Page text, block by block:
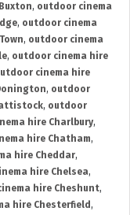
, outdoor cinema
, outdoor cinema
, outdoor cinema
, outdoor cinema hire
cinema hire
, outdoor
, outdoor
hire Charlbury,
hire Chatham,
hire Cheddar,
hire Chelsea,
hire Cheshunt,
hire Chesterfield ,